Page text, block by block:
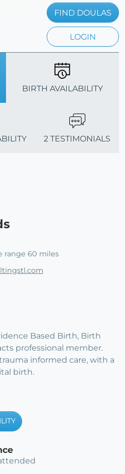
FIND DOULAS
LOGIN
BIRTH AVAILABILITY
2 TESTIMONIALS
range 60 miles
Based Birth, Birth
professional member.
informed care, with a
birth.